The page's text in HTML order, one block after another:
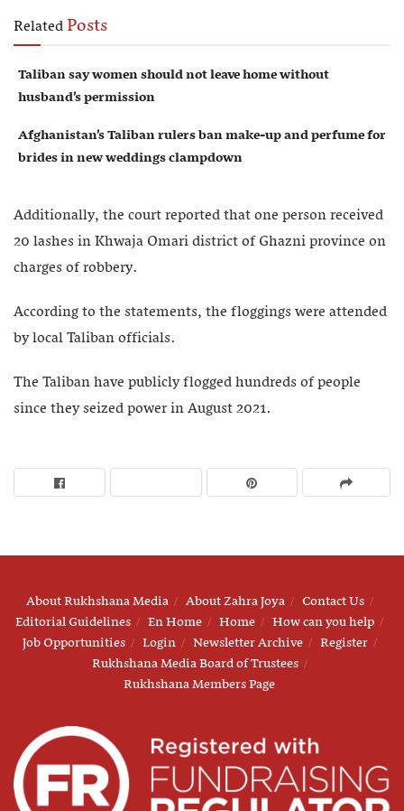
RelatedPosts
Taliban say women should not leave home without
husband’s permission
Afghanistan’s Taliban rulers ban make-up and perfume for
brides in new weddings clampdown
Additionally, the court reported that one person received
20 lashes in Khwaja Omari district of Ghazni province on
charges of robbery.
According to the statements, the floggings were attended
by local Taliban officials.
The Taliban have publicly flogged hundreds of people
since they seized power in August 2021.
About Rukhshana Media About Zahra Joya
Contact Us
Editorial Guidelines
En Home Home
How can you help
Job Opportunities
Login Newsletter Archive
Register
Rukhshana Media Board of Trustees
Rukhshana Members Page